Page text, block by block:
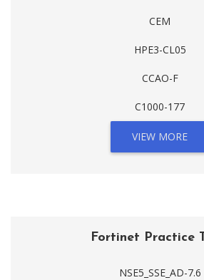
CEM
HPE3-CL05
CCAO-F
C1000-177
VIEW MORE
Fortinet Practice
NSE5_SSE_AD-7.6